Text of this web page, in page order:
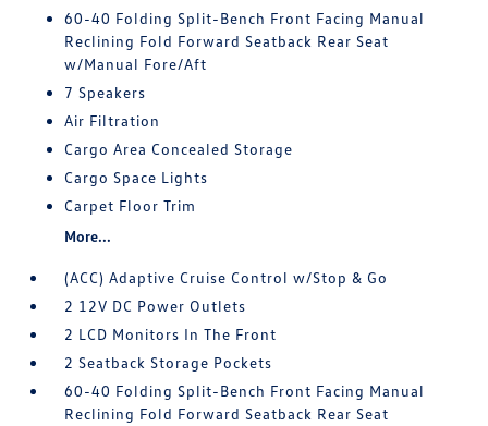
60-40 Folding Split-Bench Front Facing Manual
Reclining Fold Forward Seatback Rear Seat
w/Manual Fore/Aft
7 Speakers
Air Filtration
Cargo Area Concealed Storage
Cargo Space Lights
Carpet Floor Trim
More...
(ACC) Adaptive Cruise Control w/Stop & Go
2 12V DC Power Outlets
2 LCD Monitors In The Front
2 Seatback Storage Pockets
60-40 Folding Split-Bench Front Facing Manual
Reclining Fold Forward Seatback Rear Seat